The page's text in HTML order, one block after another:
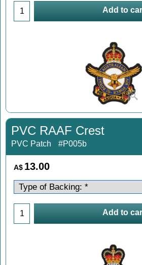
Add to
PVC RAAF Crest
PVC Patch #P005b
A$ 13.00
Add to